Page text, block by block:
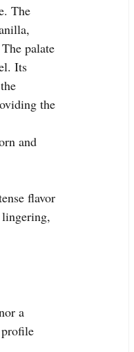
The
palate
Its
the
and
flavor
a